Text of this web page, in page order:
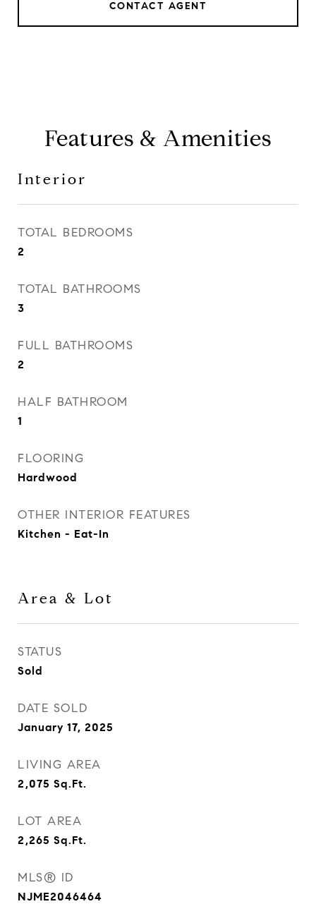
CONTACT AGENT
Features & Amenities
Interior
TOTAL BEDROOMS
2
TOTAL BATHROOMS
3
FULL BATHROOMS
2
HALF BATHROOM
1
FLOORING
Hardwood
OTHER INTERIOR FEATURES
Kitchen - Eat-In
Area & Lot
STATUS
Sold
DATE SOLD
January 17, 2025
LIVING AREA
2,075 Sq.Ft.
LOT AREA
2,265 Sq.Ft.
MLS® ID
NJME2046464